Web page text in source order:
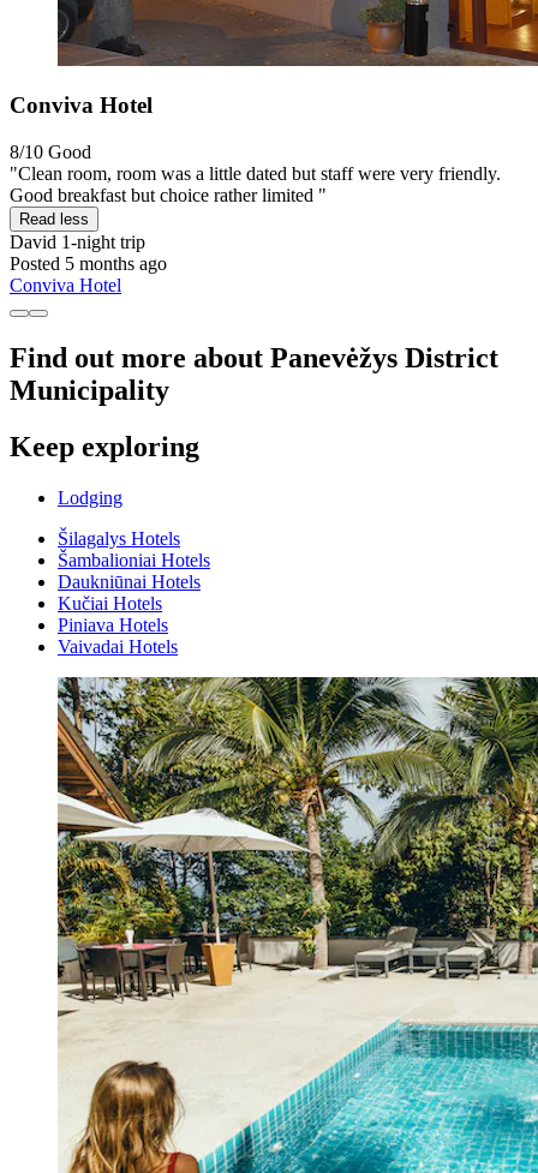
Conviva Hotel
8/10 Good
"Clean room, room was a little dated but staff were very friendly.
Good breakfast but choice rather limited "
Read less
David 1-night trip
Posted 5 months ago
Conviva Hotel
Find out more about Panevėžys District
Municipality
Keep exploring
Lodging
Šilagalys Hotels
Šambalioniai Hotels
Daukniūnai Hotels
Kučiai Hotels
Piniava Hotels
Vaivadai Hotels